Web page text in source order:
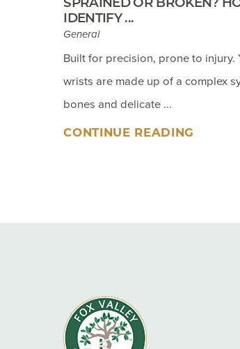
IDENTIFY ...
General
Built for precision, prone to injury.
wrists are made up of a complex
bones and delicate ...
CONTINUE READING